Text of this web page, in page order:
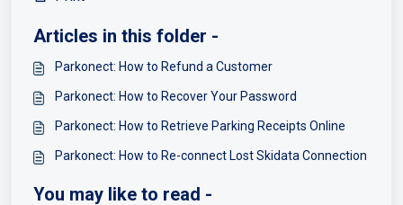
Articles in this folder -
Parkonect: How to Refund a Customer
Parkonect: How to Recover Your Password
Parkonect: How to Retrieve Parking Receipts Online
Parkonect: How to Re-connect Lost Skidata Connection
You may like to read -